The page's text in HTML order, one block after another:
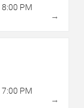
8:00 PM
→
7:00 PM
→